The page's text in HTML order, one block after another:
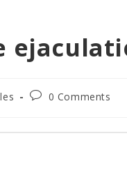
P
t
0 Comments